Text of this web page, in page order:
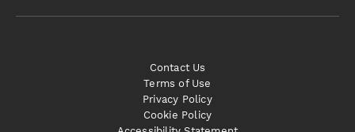
Contact Us
Terms of Use
Privacy Policy
Cookie Policy